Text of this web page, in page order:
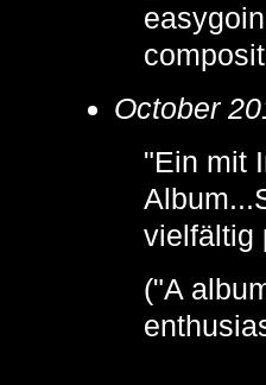
October
"Ein mit
vielfältig
("A